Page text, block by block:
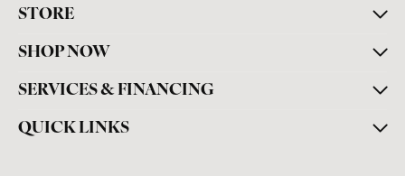
STORE
SHOP NOW
SERVICES & FINANCING
QUICK LINKS